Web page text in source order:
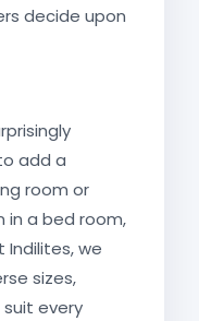
decide upon
add a
room or
in a bed room,
Indilites, we
sizes,
every